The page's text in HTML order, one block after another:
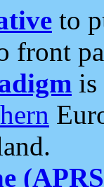
to
front
is